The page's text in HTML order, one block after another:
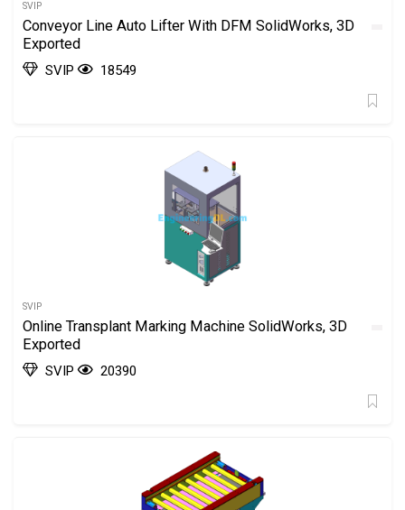
SVIP
Conveyor Line Auto Lifter With DFM SolidWorks, 3D
Exported
SVIP 18549
SVIP
Online Transplant Marking Machine SolidWorks, 3D
Exported
SVIP 20390